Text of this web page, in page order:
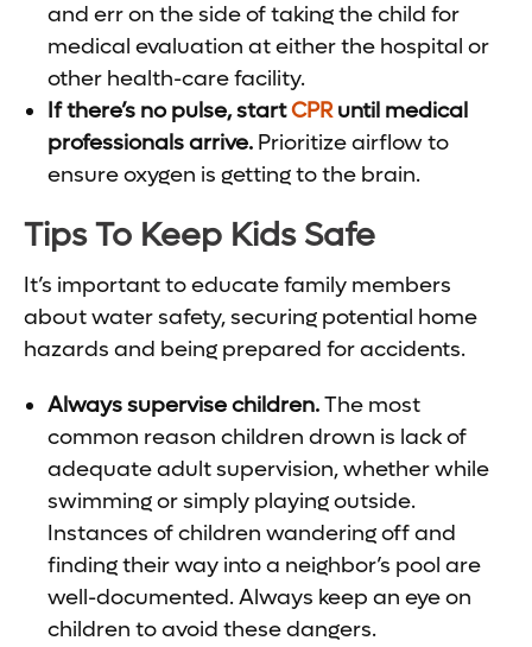
and err on the side of taking the child for
medical evaluation at either the hospital or
other health-care facility.
If there’s no pulse, startCPRuntil medical
professionals arrive. Prioritize airflow to
ensure oxygen is getting to the brain.
Tips To Keep Kids Safe
It’s important to educate family members
about water safety, securing potential home
hazards and being prepared for accidents.
Always supervise children.The most
common reason children drown is lack of
adequate adult supervision, whether while
swimming or simply playing outside.
Instances of children wandering off and
finding their way into a neighbor’s pool are
well-documented. Always keep an eye on
children to avoid these dangers.